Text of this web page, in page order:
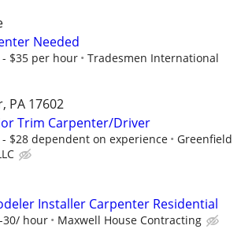
Needed
- $35 per hour Tradesmen International
PA 17602
Trim Carpenter/Driver
- $28 dependent on experience
Greenfield
Installer Carpenter Residential
30/ hour Maxwell House Contracting